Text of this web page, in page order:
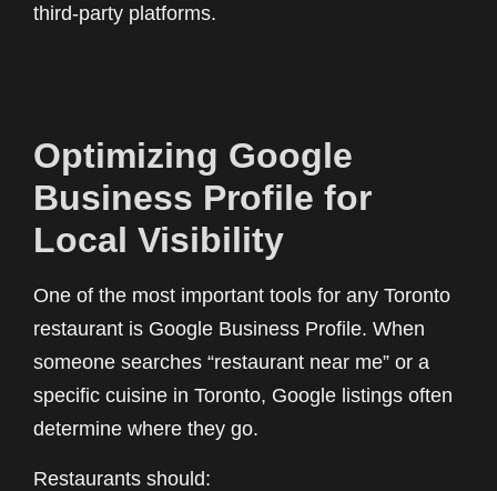
third-party platforms.
Optimizing Google
Business Profile for
Local Visibility
One of the most important tools for any Toronto
restaurant is Google Business Profile. When
someone searches “restaurant near me” or a
specific cuisine in Toronto, Google listings often
determine where they go.
Restaurants should: